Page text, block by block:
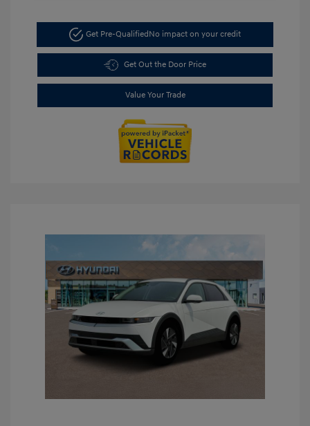
Get Pre-QualifiedNo impact on your credit
Get Out the Door Price
Value Your Trade